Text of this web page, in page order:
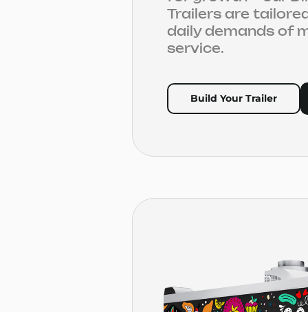
Trailers are
daily demands of
service.
Build Your Trailer